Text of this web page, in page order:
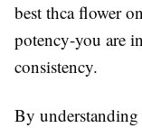
best thca flower
potency-you are
consistency.
By